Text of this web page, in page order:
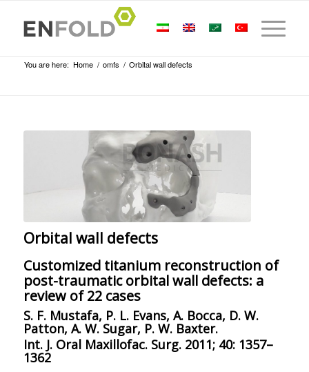
You are here: Home / omfs / Orbital wall defects
Orbital wall defects
Customized titanium reconstruction of
post-traumatic orbital wall defects: a
review of 22 cases
S. F. Mustafa, P. L. Evans, A. Bocca, D. W.
Patton, A. W. Sugar, P. W. Baxter.
Int. J. Oral Maxillofac. Surg. 2011; 40: 1357–
1362